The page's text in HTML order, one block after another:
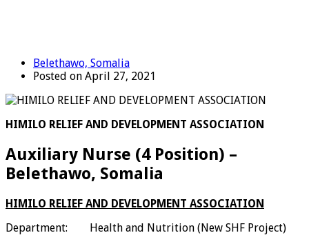
Belethawo, Somalia
Posted on April 27, 2021
HIMILO RELIEF AND DEVELOPMENT ASSOCIATION
Auxiliary Nurse (4 Position) –
Belethawo, Somalia
HIMILO RELIEF AND DEVELOPMENT ASSOCIATION
Department: Health and Nutrition (New SHF Project)